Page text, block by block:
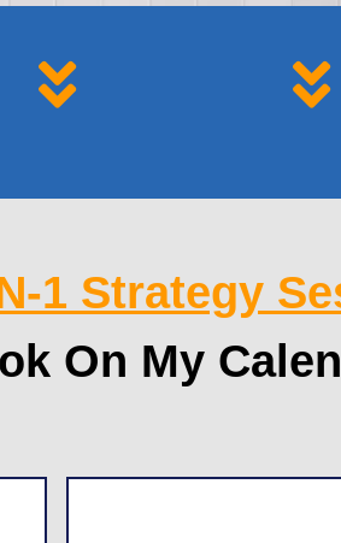
1 Strategy
On My